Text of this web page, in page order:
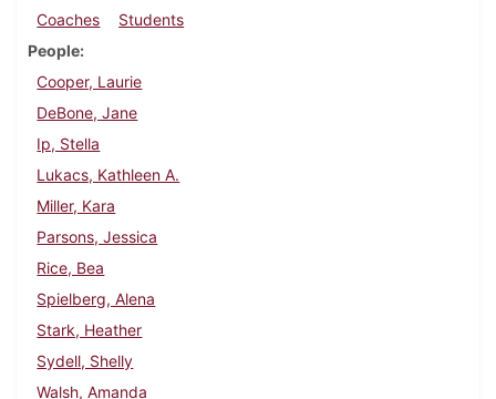
Coaches
Students
People
Cooper, Laurie
DeBone, Jane
Ip, Stella
Lukacs, Kathleen A.
Miller, Kara
Parsons, Jessica
Rice, Bea
Spielberg, Alena
Stark, Heather
Sydell, Shelly
Walsh, Amanda